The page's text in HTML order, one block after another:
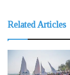
Related Articles